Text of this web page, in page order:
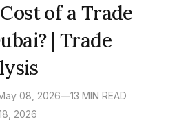
of a Trade
| Trade
08, 2026—13 MIN READ
2026